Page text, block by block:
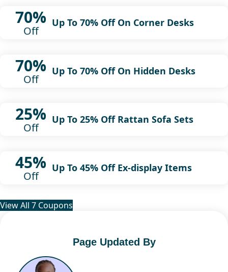
70%
Off
Up To 70% Off On Corner Desks
70%
Off
Up To 70% Off On Hidden Desks
25%
Off
Up To 25% Off Rattan Sofa Sets
45%
Off
Up To 45% Off Ex-display Items
View All 7 Coupons
Page Updated By